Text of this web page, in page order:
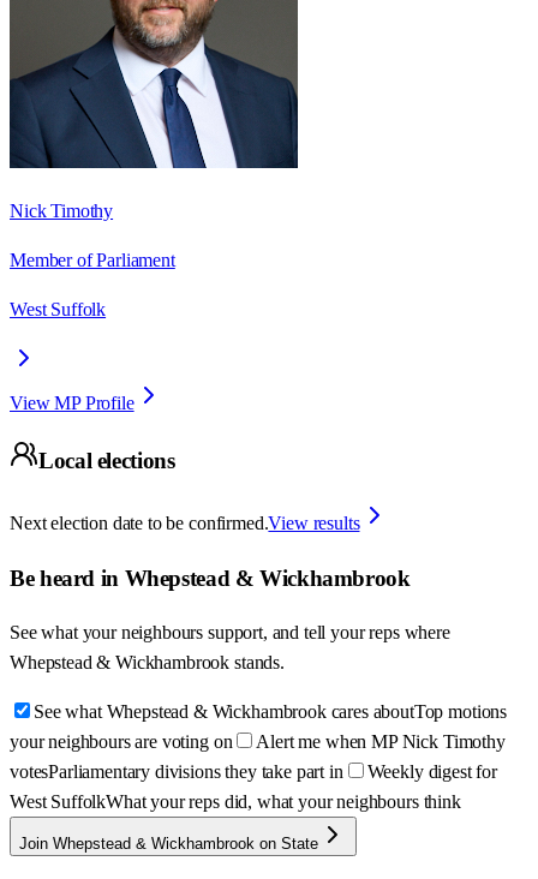
Nick Timothy
Member of Parliament
West Suffolk
View MP Profile
Local elections
Next election date to be confirmed.View results
Be heard in Whepstead & Wickhambrook
See what your neighbours support, and tell your reps where
Whepstead & Wickhambrook stands.
See what Whepstead & Wickhambrook cares aboutTop motions
your neighbours are voting on
Alert me when MP Nick Timothy
votesParliamentary divisions they take part in
Weekly digest for
West SuffolkWhat your reps did, what your neighbours think
Join Whepstead & Wickhambrook on State